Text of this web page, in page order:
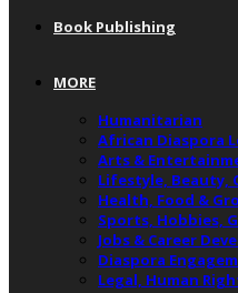
Book Publishing
MORE
Humanitarian
African Diaspora
Arts &
Lifestyle, Beauty,
Health, Food &
Sports, Hobbies,
Jobs & Career
Diaspora
Legal, Human